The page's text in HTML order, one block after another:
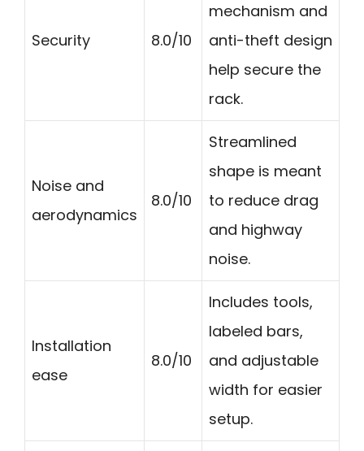
Security 8.0/10
mechanism and
anti-theft design
help secure the
rack.
Noise and
aerodynamics
8.0/10
Streamlined
shape is meant
to reduce drag
and highway
noise.
Installation
ease
8.0/10
Includes tools,
labeled bars,
and adjustable
width for easier
setup.